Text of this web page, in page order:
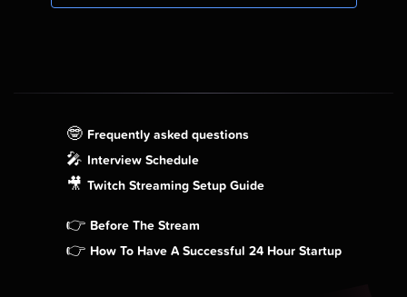
🤓 Frequently asked questions
🎤 Interview Schedule
🎥 Twitch Streaming Setup Guide
👉 Before The Stream
👉 How To Have A Successful 24 Hour Startup